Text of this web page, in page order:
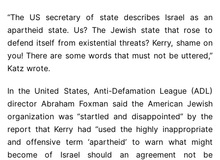
“The US secretary of state describes Israel as an
apartheid state. Us? The Jewish state that rose to
defend itself from existential threats? Kerry, shame on
you! There are some words that must not be uttered,”
Katz wrote.
In the United States, Anti-Defamation League (ADL)
director Abraham Foxman said the American Jewish
organization was “startled and disappointed” by the
report that Kerry had “used the highly inappropriate
and offensive term ‘apartheid’ to warn what might
become of Israel should an agreement not be